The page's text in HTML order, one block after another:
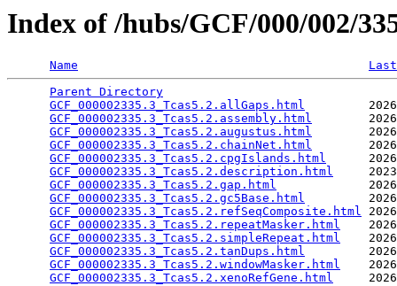
Index of /hubs/GCF/000/002/
Name
Parent Directory
GCF_000002335.3_Tcas5.2.allGaps.html
GCF_000002335.3_Tcas5.2.assembly.html
GCF_000002335.3_Tcas5.2.augustus.html
GCF_000002335.3_Tcas5.2.chainNet.html
GCF_000002335.3_Tcas5.2.cpgIslands.html
GCF_000002335.3_Tcas5.2.description.html
GCF_000002335.3_Tcas5.2.gap.html
GCF_000002335.3_Tcas5.2.gc5Base.html
GCF_000002335.3_Tcas5.2.refSeqComposite.html
GCF_000002335.3_Tcas5.2.repeatMasker.html
GCF_000002335.3_Tcas5.2.simpleRepeat.html
GCF_000002335.3_Tcas5.2.tanDups.html
GCF_000002335.3_Tcas5.2.windowMasker.html
GCF_000002335.3_Tcas5.2.xenoRefGene.html